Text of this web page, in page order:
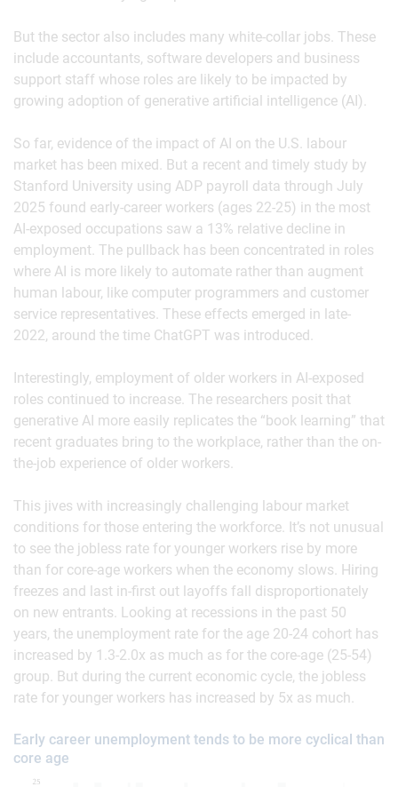
But the sector also includes many white-collar jobs. These
include accountants, software developers and business
support staff whose roles are likely to be impacted by
growing adoption of generative artificial intelligence (AI).
So far, evidence of the impact of AI on the U.S. labour
market has been mixed. But a recent and timely study by
Stanford University using ADP payroll data through July
2025 found early-career workers (ages 22-25) in the most
AI-exposed occupations saw a 13% relative decline in
employment. The pullback has been concentrated in roles
where AI is more likely to automate rather than augment
human labour, like computer programmers and customer
service representatives. These effects emerged in late-
2022, around the time ChatGPT was introduced.
Interestingly, employment of older workers in AI-exposed
roles continued to increase. The researchers posit that
generative AI more easily replicates the “book learning” that
recent graduates bring to the workplace, rather than the on-
the-job experience of older workers.
This jives with increasingly challenging labour market
conditions for those entering the workforce. It’s not unusual
to see the jobless rate for younger workers rise by more
than for core-age workers when the economy slows. Hiring
freezes and last in-first out layoffs fall disproportionately
on new entrants. Looking at recessions in the past 50
years, the unemployment rate for the age 20-24 cohort has
increased by 1.3-2.0x as much as for the core-age (25-54)
group. But during the current economic cycle, the jobless
rate for younger workers has increased by 5x as much.
Early career unemployment tends to be more cyclical than
core age